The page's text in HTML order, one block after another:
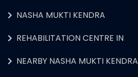
NASHA MUKTI KENDRA
REHABILITATION CENTRE IN
NEARBY NASHA MUKTI KENDRA